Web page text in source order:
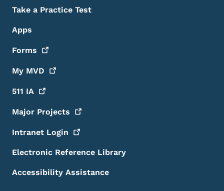
Take a Practice Test
Apps
Forms
My MVD
511 IA
Major Projects
Intranet Login
Electronic Reference Library
Accessibility Assistance